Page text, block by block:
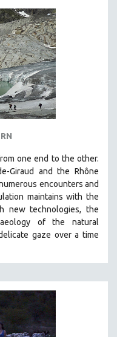
one end to the other.
Giraud and the Rhône
encounters and
maintains with the
new technologies, the
of the natural
gaze over a time